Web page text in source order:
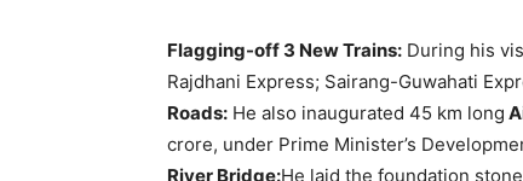
Flagging-off 3 New Trains: During his
Rajdhani Express; Sairang-Guwahati
Roads: He also inaugurated 45 km long
crore, under Prime Minister’s
River Bridge:He laid the foundation